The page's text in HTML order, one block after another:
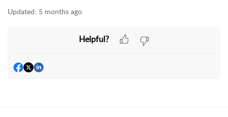
Updated: 5 months ago
Helpful?